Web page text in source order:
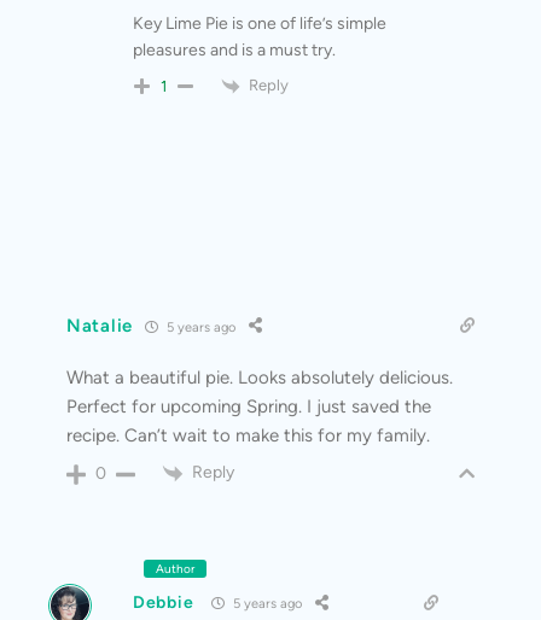
Key Lime Pie is one of life’s simple
pleasures and is a must try.
1 Reply
Natalie 5 years ago
What a beautiful pie. Looks absolutely delicious.
Perfect for upcoming Spring. I just saved the
recipe. Can’t wait to make this for my family.
0 Reply
Author
Debbie 5 years ago